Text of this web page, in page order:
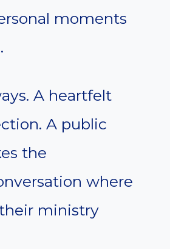
moments
A heartfelt
A public
the
where
ministry